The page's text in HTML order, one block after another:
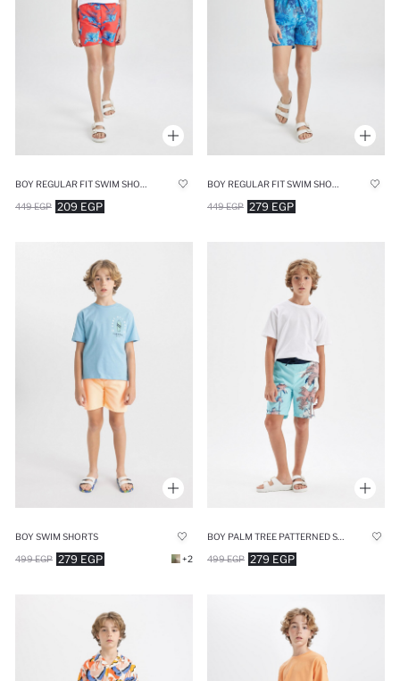
209 EGP
449 EGP 279 EGP
449 EGP
BOY SWIM SHORTS
279 EGP
499 EGP +2 279 EGP
499 EGP